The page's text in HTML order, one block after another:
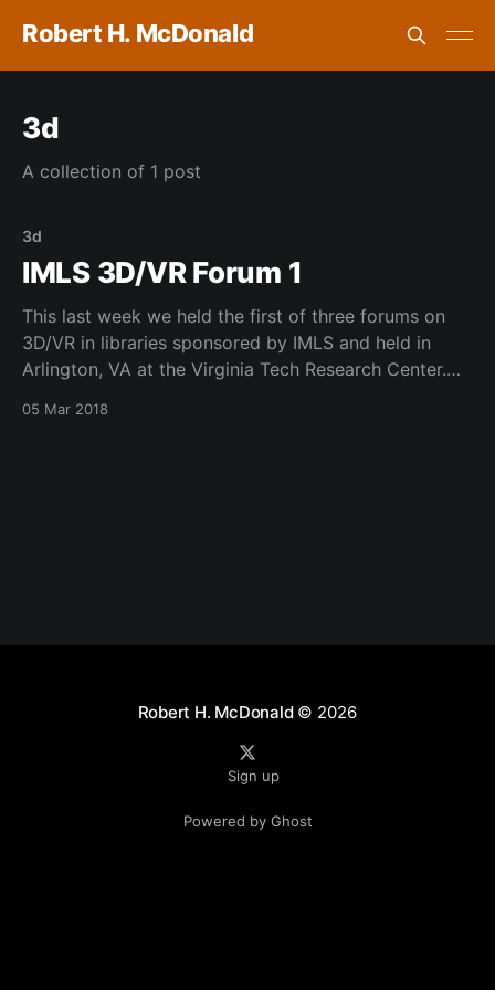
Robert H. McDonald
3d
A collection of 1 post
3d
IMLS 3D/VR Forum 1
This last week we held the first of three forums on
3D/VR in libraries sponsored by IMLS and held in
Arlington, VA at the Virginia Tech Research Center.
05 Mar 2018
Robert H. McDonald© 2026
Sign up
Powered by Ghost